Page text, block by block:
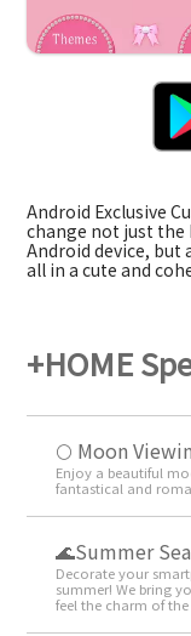
Android Exclusive
change not just the
Android device, but
all in a cute and
+HOME
🌕 Moon
Enjoy a beautiful
fantastical and
🌊Summer
Decorate your
summer! We bring
feel the charm of